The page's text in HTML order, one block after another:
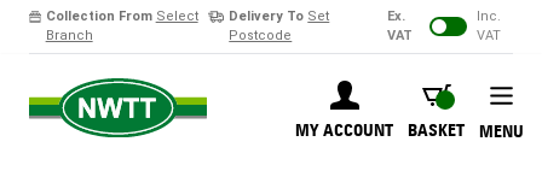
Collection From Select
Branch
Delivery To Set
Postcode
Ex.
VAT
Inc.
VAT
MY ACCOUNT
BASKET
BASKET MENU